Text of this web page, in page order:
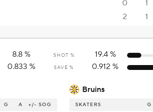
0 1
2 1
8.8 % SHOT % 19.4%
0.833 % SAVE % 0.912 %
Bruins
G A +/- SOG SKATERS G